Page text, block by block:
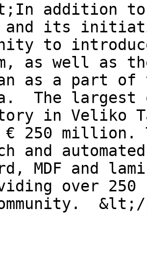
addition
and its
to
as well as
as а part
The largest
in Veliko
€ 250 million.
and
MDF and
over
&lt;/